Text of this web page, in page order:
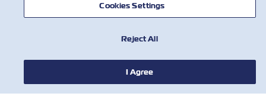
有用的工具
订阅我们的邮件列表，以接收以星的最新更
Cookies Settings
Reject All
I Agree